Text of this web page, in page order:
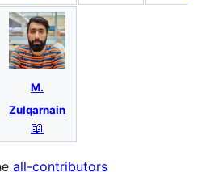
M.
Zulqarnain
📖
all-contributors